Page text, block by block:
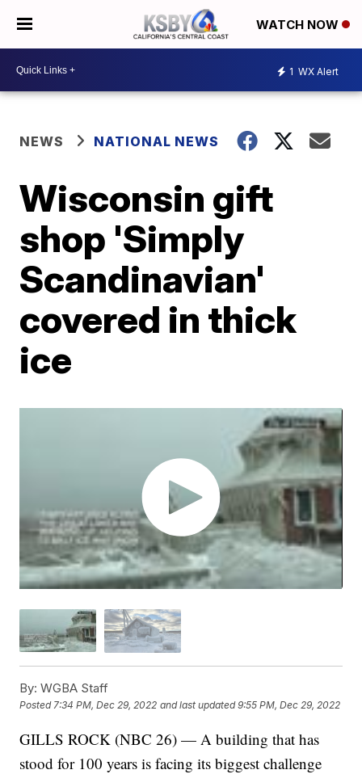
WATCH NOW
1 WX Alert
NEWS NATIONAL NEWS
Wisconsin gift
shop 'Simply
Scandinavian'
covered in thick
ice
By: WGBA Staff
Posted7:34 PM, Dec 29, 2022 and last updated 9:55 PM, Dec 29, 2022
GILLS ROCK (NBC 26) — A building that has
stood for 100 years is facing its biggest challenge